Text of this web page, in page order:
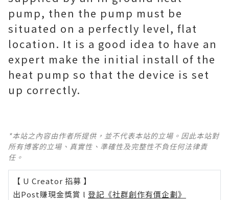
pump, then the pump must be
situated on a perfectly level, flat
location. It is a good idea to have an
expert make the initial install of the
heat pump so that the device is set
up correctly.
*本站之內容由作者所提供，並不代表本站的立場。因此本站對
所有博客的立場、真實性、準確性及完整性不負任何法律責
任。
【 U Creator 招募 】
出Post賺現金獎賞 l 登記《社群創作有價企劃》